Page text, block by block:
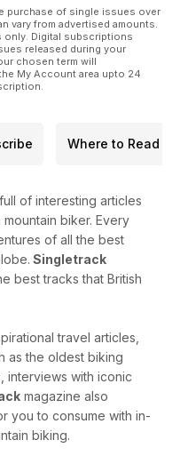
purchase of single issues over
vary from advertised amounts.
only. Digital subscriptions
released during your
chosen term will
My Account area upto 24
Where to Read
of interesting articles
biker. Every
of all the best
Singletrack
best tracks that British
travel articles,
as the oldest biking
interviews with iconic
magazine also
you to consume with in-
biking.